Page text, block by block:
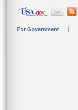
For Government